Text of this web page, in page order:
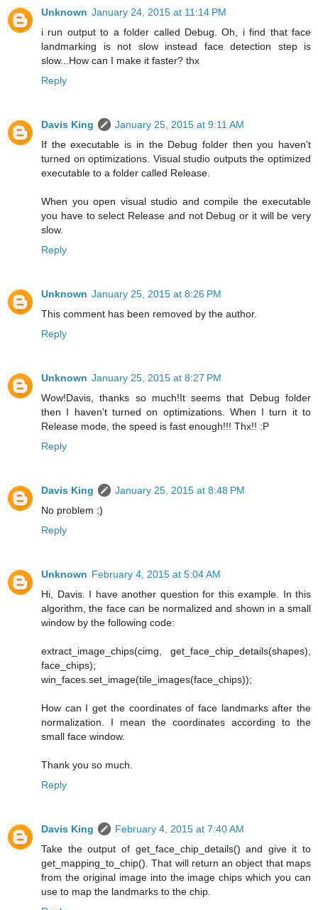
Unknown January 24, 2015 at 11:14 PM
i run output to a folder called Debug. Oh, i find that face
landmarking is not slow instead face detection step is
slow...How can I make it faster? thx
Reply
Davis King
January 25, 2015 at 9:11 AM
If the executable is in the Debug folder then you haven't
turned on optimizations. Visual studio outputs the optimized
executable to a folder called Release.
When you open visual studio and compile the executable
you have to select Release and not Debug or it will be very
slow.
Reply
Unknown January 25, 2015 at 8:26 PM
This comment has been removed by the author.
Reply
Unknown January 25, 2015 at 8:27 PM
Wow!Davis, thanks so much!It seems that Debug folder
then I haven't turned on optimizations. When I turn it to
Release mode, the speed is fast enough!!! Thx!! :P
Reply
Davis King
January 25, 2015 at 8:48 PM
No problem :)
Reply
Unknown February 4, 2015 at 5:04 AM
Hi, Davis. I have another question for this example. In this
algorithm, the face can be normalized and shown in a small
window by the following code:
extract_image_chips(cimg, get_face_chip_details(shapes),
face_chips);
win_faces.set_image(tile_images(face_chips));
How can I get the coordinates of face landmarks after the
normalization. I mean the coordinates according to the
small face window.
Thank you so much.
Reply
Davis King
February 4, 2015 at 7:40 AM
Take the output of get_face_chip_details() and give it to
get_mapping_to_chip(). That will return an object that maps
from the original image into the image chips which you can
use to map the landmarks to the chip.